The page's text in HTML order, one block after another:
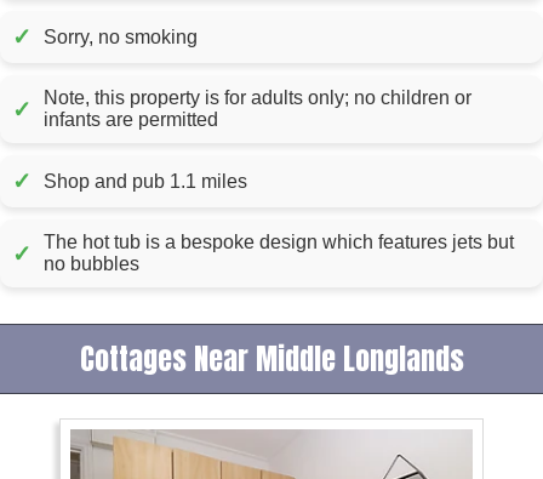
✓ Sorry, no smoking
✓
Note, this property is for adults only; no children or
infants are permitted
✓ Shop and pub 1.1 miles
✓
The hot tub is a bespoke design which features jets but
no bubbles
Cottages Near Middle Longlands